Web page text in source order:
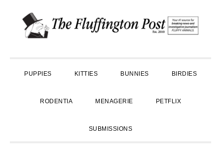
primary
main
primary
PUPPIES KITTIES BUNNIES BIRDIES
RODENTIA MENAGERIE PETFLIX
SUBMISSIONS